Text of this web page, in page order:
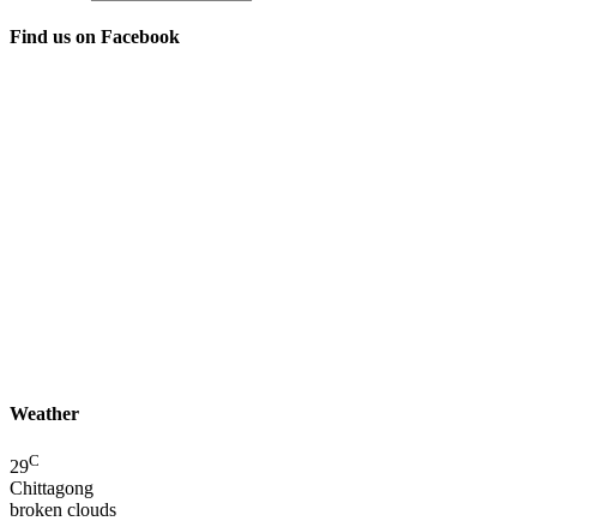
Find us on Facebook
Weather
29C
Chittagong
broken clouds